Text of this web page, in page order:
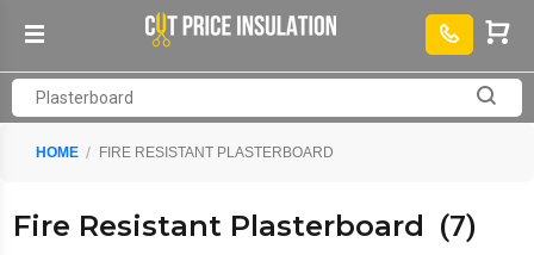
HOME FIRE RESISTANT PLASTERBOARD
Fire Resistant Plasterboard (7)